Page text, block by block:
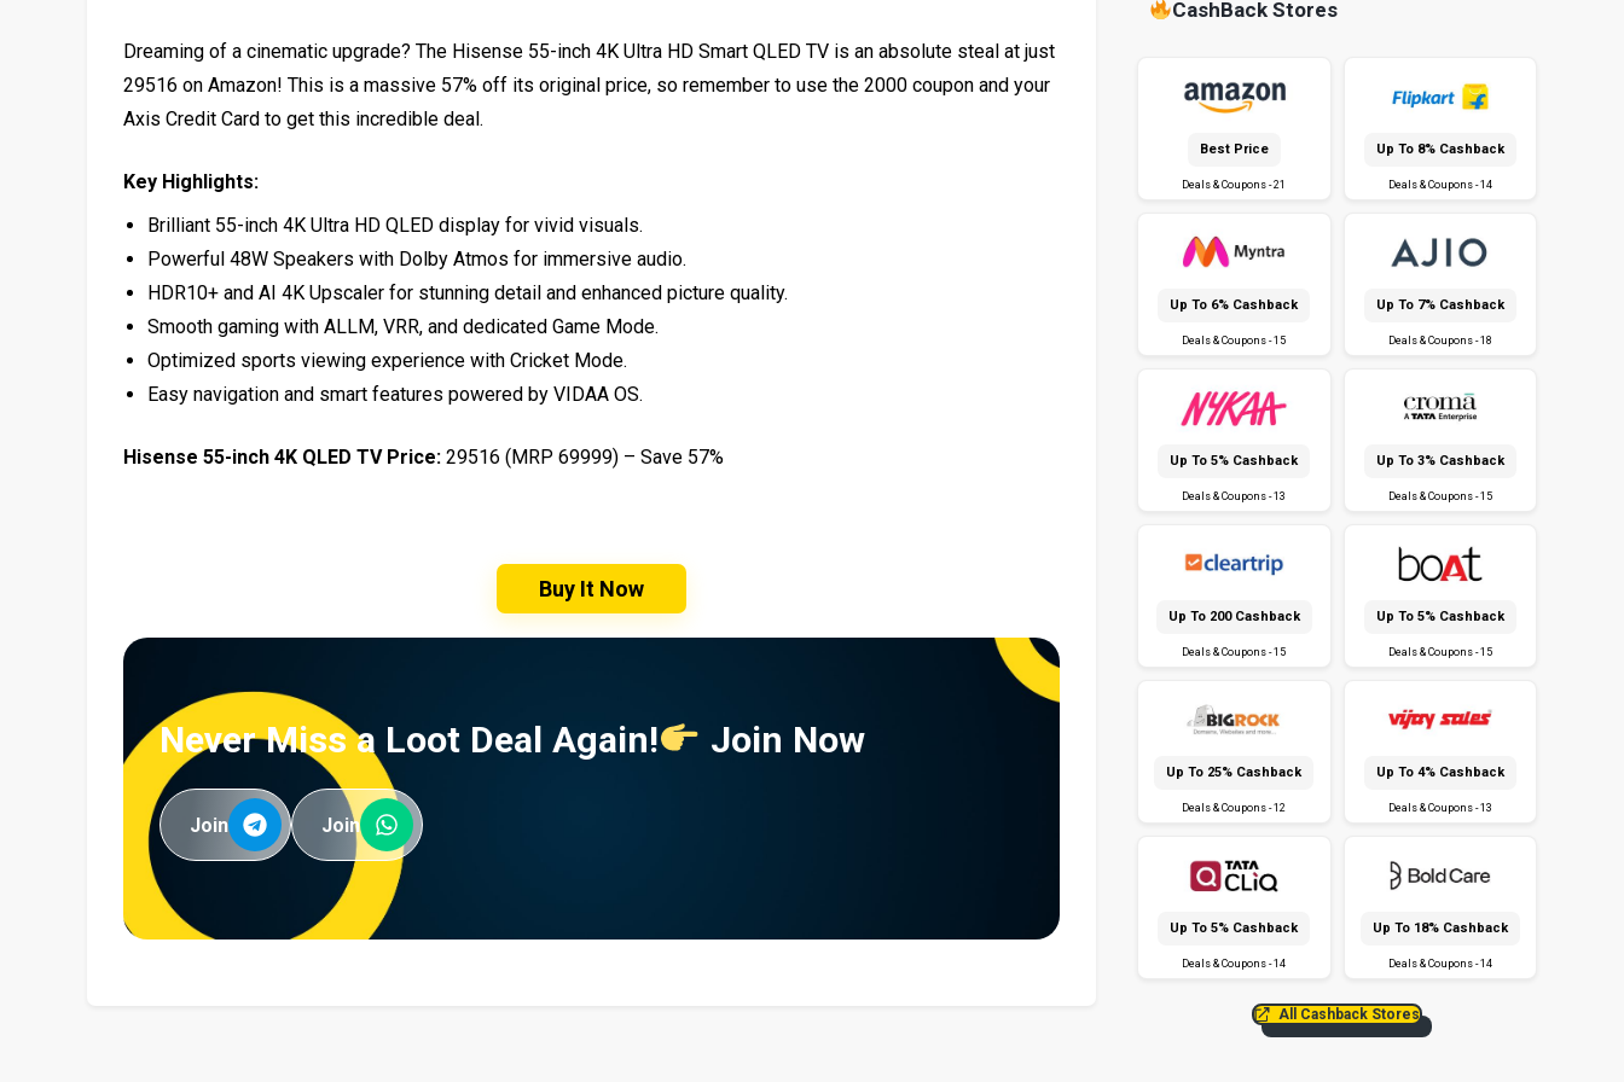
Dreaming of a cinematic upgrade? The Hisense 55-inch 4K Ultra HD Smart QLED TV is an absolute steal at just
₹29516 on Amazon! This is a massive 57% off its original price, so remember to use the ₹2000 coupon and your
Axis Credit Card to get this incredible deal.
Key Highlights:
Brilliant 55-inch 4K Ultra HD QLED display for vivid visuals.
Powerful 48W Speakers with Dolby Atmos for immersive audio.
HDR10+ and AI 4K Upscaler for stunning detail and enhanced picture quality.
Smooth gaming with ALLM, VRR, and dedicated Game Mode.
Optimized sports viewing experience with Cricket Mode.
Easy navigation and smart features powered by VIDAA OS.
Hisense 55-inch 4K QLED TV Price: ₹29516 (MRP ₹69999) – Save 57%
Buy It Now
Never Miss a Loot Deal Again! Join Now
Join Join
CashBack Stores
Best Price
Deals & Coupons - 21
Up To 8% Cashback
Deals & Coupons - 14
Up To 6% Cashback
Deals & Coupons - 15
Up To 7% Cashback
Deals & Coupons - 18
Up To 5% Cashback
Deals & Coupons - 13
Up To 3% Cashback
Deals & Coupons - 15
Up To ₹200 Cashback
Deals & Coupons - 15
Up To 5% Cashback
Deals & Coupons - 15
Up To 25% Cashback
Deals & Coupons - 12
Up To 4% Cashback
Deals & Coupons - 13
Up To 5% Cashback
Deals & Coupons - 14
Up To 18% Cashback
Deals & Coupons - 14
All Cashback Stores